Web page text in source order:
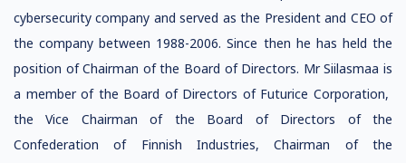
cybersecurity company and served as the President and CEO of
the company between 1988-2006. Since then he has held the
position of Chairman of the Board of Directors. Mr Siilasmaa is
a member of the Board of Directors of Futurice Corporation,
the Vice Chairman of the Board of Directors of the
Confederation of Finnish Industries, Chairman of the